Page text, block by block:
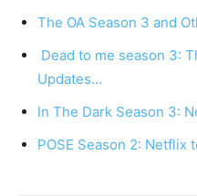
The OA Season 3 and
Dead to me season 3:
Updates…
In The Dark Season 3:
POSE Season 2: Netflix